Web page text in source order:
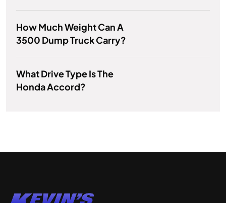
How Much Weight Can A
3500 Dump Truck Carry?
What Drive Type Is The
Honda Accord?